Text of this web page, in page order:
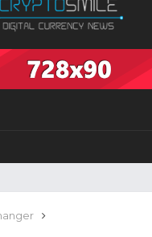
- The Best Place to
Your Own Bank with The NavCoin
World
Provides Cost Effective
Communication
Generation Scalable